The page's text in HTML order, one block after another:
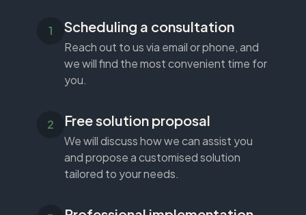
Scheduling a consultation
Reach out to us via email or phone, and
we will find the most convenient time for
you.
Free solution proposal
We will discuss how we can assist you
and propose a customised solution
tailored to your needs.